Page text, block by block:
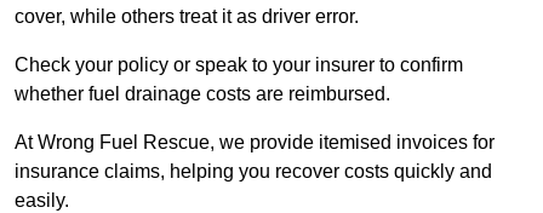
cover, while others treat it as driver error.
Check your policy or speak to your insurer to confirm
whether fuel drainage costs are reimbursed.
At Wrong Fuel Rescue, we provide itemised invoices for
insurance claims, helping you recover costs quickly and
easily.